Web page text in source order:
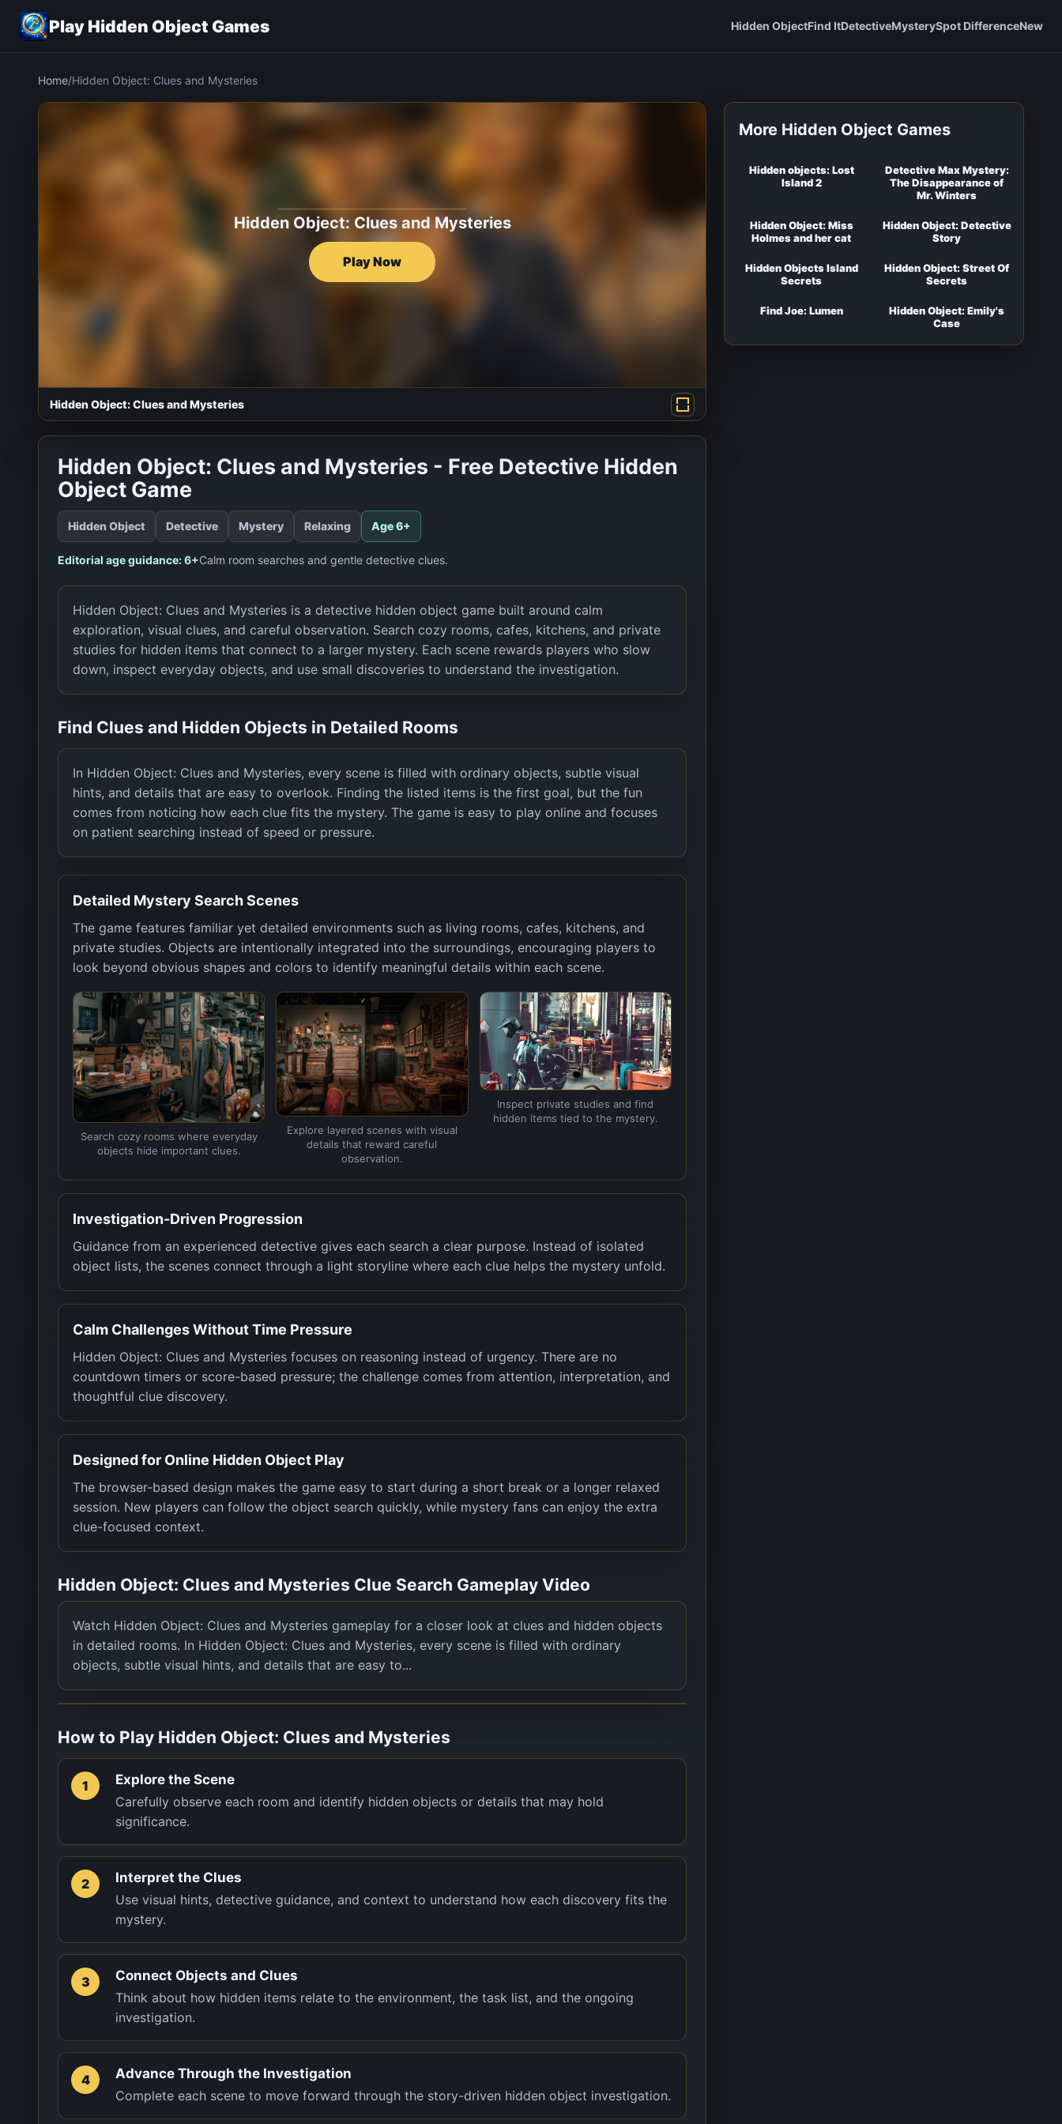
Play Hidden Object Games Hidden ObjectFind ItDetectiveMysterySpot DifferenceNew
Home/Hidden Object: Clues and Mysteries
Hidden Object: Clues and Mysteries
Play Now
Hidden Object: Clues and Mysteries
Hidden Object: Clues and Mysteries - Free Detective Hidden
Object Game
Hidden Object Detective Mystery Relaxing Age6+
Editorial age guidance:6+Calm room searches and gentle detective clues.
Hidden Object: Clues and Mysteries is a detective hidden object game built around calm
exploration, visual clues, and careful observation. Search cozy rooms, cafes, kitchens, and private
studies for hidden items that connect to a larger mystery. Each scene rewards players who slow
down, inspect everyday objects, and use small discoveries to understand the investigation.
Find Clues and Hidden Objects in Detailed Rooms
In Hidden Object: Clues and Mysteries, every scene is filled with ordinary objects, subtle visual
hints, and details that are easy to overlook. Finding the listed items is the first goal, but the fun
comes from noticing how each clue fits the mystery. The game is easy to play online and focuses
on patient searching instead of speed or pressure.
Detailed Mystery Search Scenes
The game features familiar yet detailed environments such as living rooms, cafes, kitchens, and
private studies. Objects are intentionally integrated into the surroundings, encouraging players to
look beyond obvious shapes and colors to identify meaningful details within each scene.
Search cozy rooms where everyday
objects hide important clues.
Explore layered scenes with visual
details that reward careful
observation.
Inspect private studies and find
hidden items tied to the mystery.
Investigation-Driven Progression
Guidance from an experienced detective gives each search a clear purpose. Instead of isolated
object lists, the scenes connect through a light storyline where each clue helps the mystery unfold.
Calm Challenges Without Time Pressure
Hidden Object: Clues and Mysteries focuses on reasoning instead of urgency. There are no
countdown timers or score-based pressure; the challenge comes from attention, interpretation, and
thoughtful clue discovery.
Designed for Online Hidden Object Play
The browser-based design makes the game easy to start during a short break or a longer relaxed
session. New players can follow the object search quickly, while mystery fans can enjoy the extra
clue-focused context.
Hidden Object: Clues and Mysteries Clue Search Gameplay Video
Watch Hidden Object: Clues and Mysteries gameplay for a closer look at clues and hidden objects
in detailed rooms. In Hidden Object: Clues and Mysteries, every scene is filled with ordinary
objects, subtle visual hints, and details that are easy to...
How to Play Hidden Object: Clues and Mysteries
1
Explore the Scene
Carefully observe each room and identify hidden objects or details that may hold
significance.
2
Interpret the Clues
Use visual hints, detective guidance, and context to understand how each discovery fits the
mystery.
3
Connect Objects and Clues
Think about how hidden items relate to the environment, the task list, and the ongoing
investigation.
4
Advance Through the Investigation
Complete each scene to move forward through the story-driven hidden object investigation.
More Hidden Object Games
Hidden objects: Lost
Island 2
Detective Max Mystery:
The Disappearance of
Mr. Winters
Hidden Object: Miss
Holmes and her cat
Hidden Object: Detective
Story
Hidden Objects Island
Secrets
Hidden Object: Street Of
Secrets
Find Joe: Lumen
Hidden Object: Emily's
Case